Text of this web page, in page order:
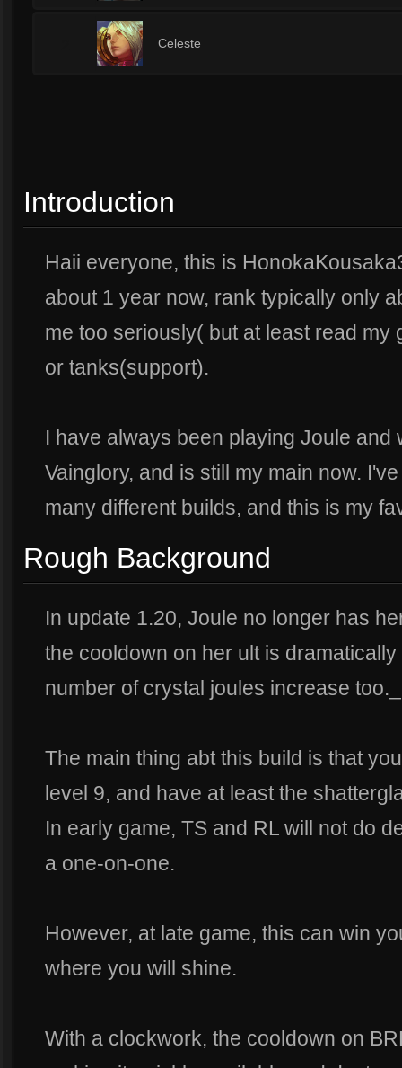
Celeste
Introduction
Haii everyone, this is
about 1 year now, rank typically only
me too seriously( but at least read
or tanks(support).
I have always been playing Joule and
Vainglory, and is still my main now.
many different builds, and this is my
Rough Background
In update 1.20, Joule no longer has
the cooldown on her ult is
number of crystal joules increase
The main thing abt this build is that
level 9, and have at least the
In early game, TS and RL will not do
a one-on-one.
However, at late game, this can win
where you will shine.
With a clockwork, the cooldown on